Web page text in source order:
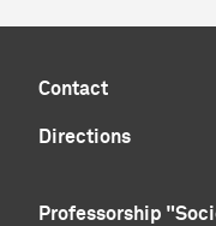
Contact
Directions
Professorship